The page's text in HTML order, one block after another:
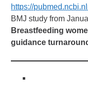
https://
BMJ study from
Breastfeeding
guidance